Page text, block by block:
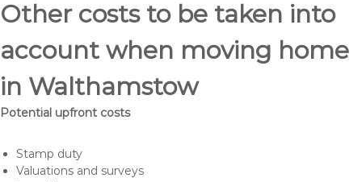
Other costs to be taken into
account when moving home
in Walthamstow
Potential upfront costs
Stamp duty
Valuations and surveys